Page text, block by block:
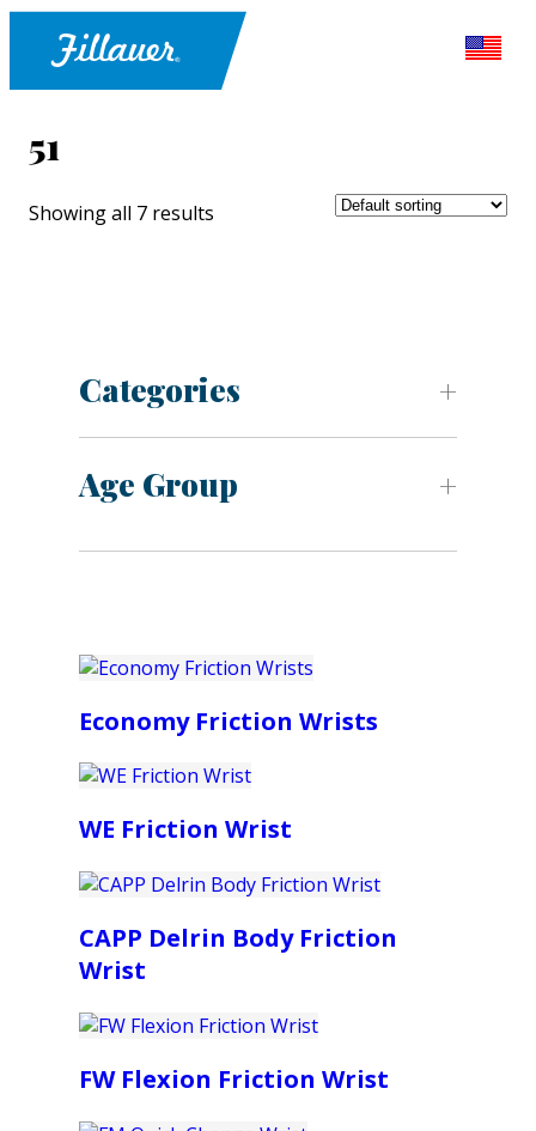
51
Showing all 7 results
Categories
Age Group
Economy Friction Wrists
WE Friction Wrist
CAPP Delrin Body Friction
Wrist
FW Flexion Friction Wrist